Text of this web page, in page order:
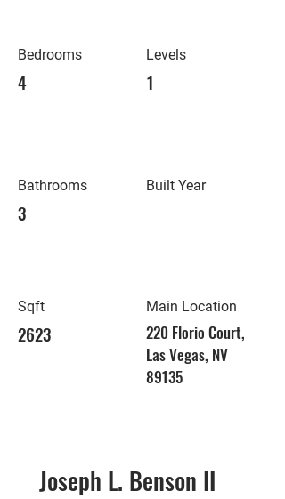
Bedrooms
4
Bathrooms
3
Sqft
2623
Levels
1
Built Year
Main Location
220 Florio Court,
Las Vegas, NV
89135
Joseph L. Benson II